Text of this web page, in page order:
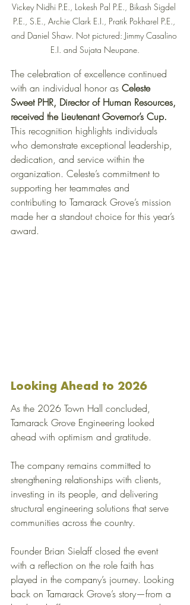
Vickey Nidhi P.E., Lokesh Pal P.E., Bikash Sigdel
P.E., S.E., Archie Clark E.I., Pratik Pokharel P.E.,
and Daniel Shaw. Not pictured: Jimmy Casalino
E.I. and Sujata Neupane.
The celebration of excellence continued
with an individual honor as Celeste
Sweet PHR, Director of Human Resources,
received the Lieutenant Governor’s Cup.
This recognition highlights individuals
who demonstrate exceptional leadership,
dedication, and service within the
organization. Celeste’s commitment to
supporting her teammates and
contributing to Tamarack Grove’s mission
made her a standout choice for this year’s
award.
Looking Ahead to 2026
As the 2026 Town Hall concluded,
Tamarack Grove Engineering looked
ahead with optimism and gratitude.
The company remains committed to
strengthening relationships with clients,
investing in its people, and delivering
structural engineering solutions that serve
communities across the country.
Founder Brian Sielaff closed the event
with a reflection on the role faith has
played in the company’s journey. Looking
back on Tamarack Grove’s story—from a